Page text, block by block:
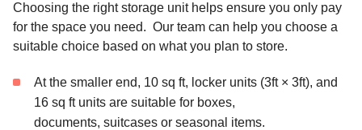
Choosing the right storage unit helps ensure you only pay
for the space you need. Our team can help you choose a
suitable choice based on what you plan to store.
At the smaller end, 10 sq ft, locker units (3ft × 3ft), and
16 sq ft units are suitable for boxes,
documents, suitcases or seasonal items.